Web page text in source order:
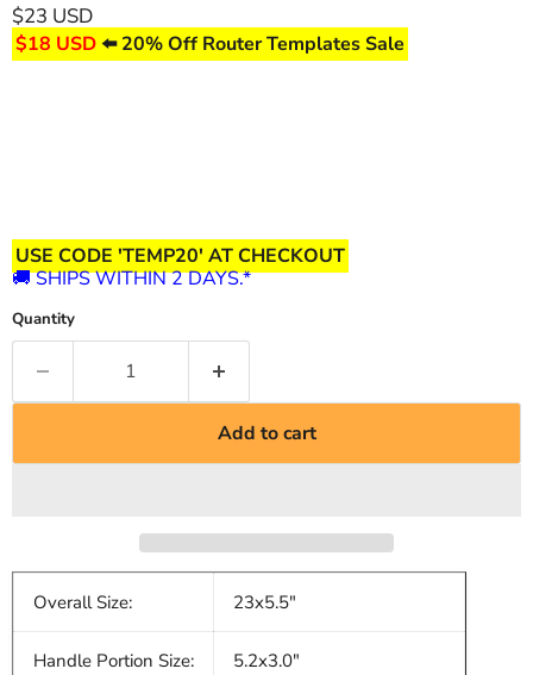
Current price
$23 USD
$18 USD⬅️ 20% Off Router Templates Sale
USE CODE 'TEMP20' AT CHECKOUT
🚚 SHIPS WITHIN 2 DAYS.*
Quantity
Add to cart
Overall Size: 23x5.5"
Handle Portion Size: 5.2x3.0"